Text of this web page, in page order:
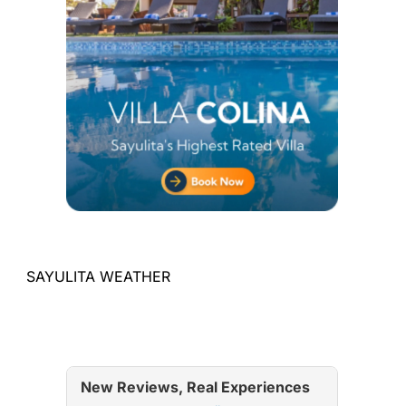
SAYULITA WEATHER
New Reviews, Real Experiences